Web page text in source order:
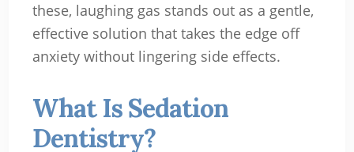
these, laughing gas stands out as a gentle,
effective solution that takes the edge off
anxiety without lingering side effects.
What Is Sedation
Dentistry?